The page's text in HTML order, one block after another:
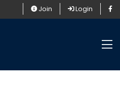
Join Login